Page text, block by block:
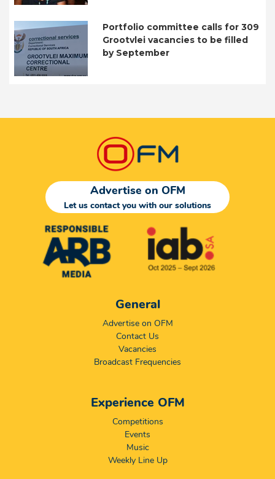
Portfolio committee calls for 309
Grootvlei vacancies to be filled
by September
Advertise on OFM
Let us contact you with our solutions
General
Advertise on OFM
Contact Us
Vacancies
Broadcast Frequencies
Experience OFM
Competitions
Events
Music
Weekly Line Up